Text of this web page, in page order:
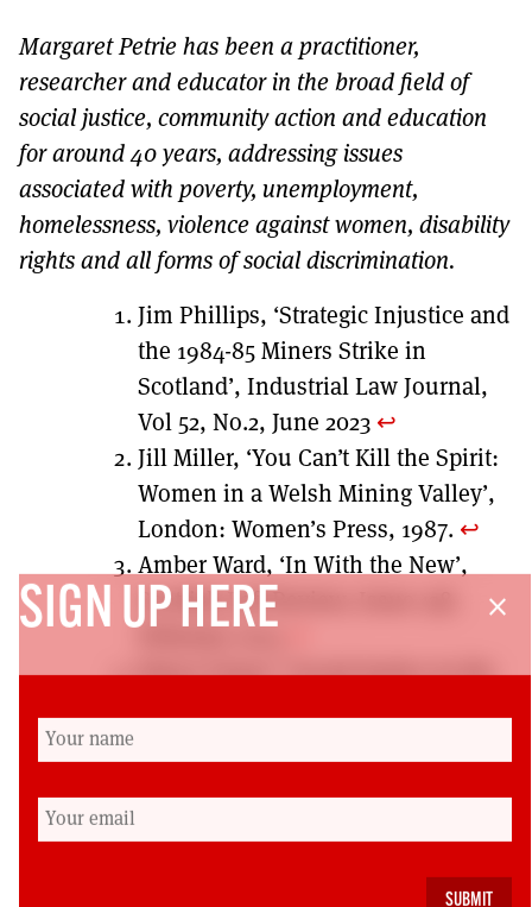
Margaret Petrie has been a practitioner,
researcher and educator in the broad field of
social justice, community action and education
for around 40 years, addressing issues
associated with poverty, unemployment,
homelessness, violence against women, disability
rights and all forms of social discrimination.
Jim Phillips, ‘Strategic Injustice and
the 1984-85 Miners Strike in
Scotland’, Industrial Law Journal,
Vol 52, No.2, June 2023 ↩︎
Jill Miller, ‘You Can’t Kill the Spirit:
Women in a Welsh Mining Valley’,
London: Women’s Press, 1987. ↩︎
Amber Ward, ‘In With the New’,
Scottish Left Review, Issue 138,
February 2024
Nancy Fraser “Social Justice in the
political-philosophical exchange,
edited by N. Fraser & A. Honneth.
close
SIGN UP HERE